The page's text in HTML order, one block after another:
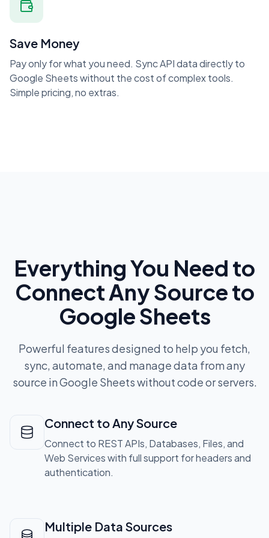
Save Money
Pay only for what you need. Sync API data directly to
Google Sheets without the cost of complex tools.
Simple pricing, no extras.
Everything You Need to
Connect Any Source to
Google Sheets
Powerful features designed to help you fetch,
sync, automate, and manage data from any
source in Google Sheets without code or servers.
Connect to Any Source
Connect to REST APIs, Databases, Files, and
Web Services with full support for headers and
authentication.
Multiple Data Sources